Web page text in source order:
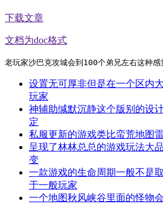
下载文章
文档为doc格式
老玩家沙巴克攻城会到100个弟兄左右这种
设置无可厚非但是在一个区内
玩家
神辅助缄默沉静这个版别的设
定
私服更新的游戏类比蛮荒地图
呈现了林林总总的游戏玩法大
变
一款游戏的生命周期一般不是
于一般玩家
一个地图秋风峡谷里面的怪物